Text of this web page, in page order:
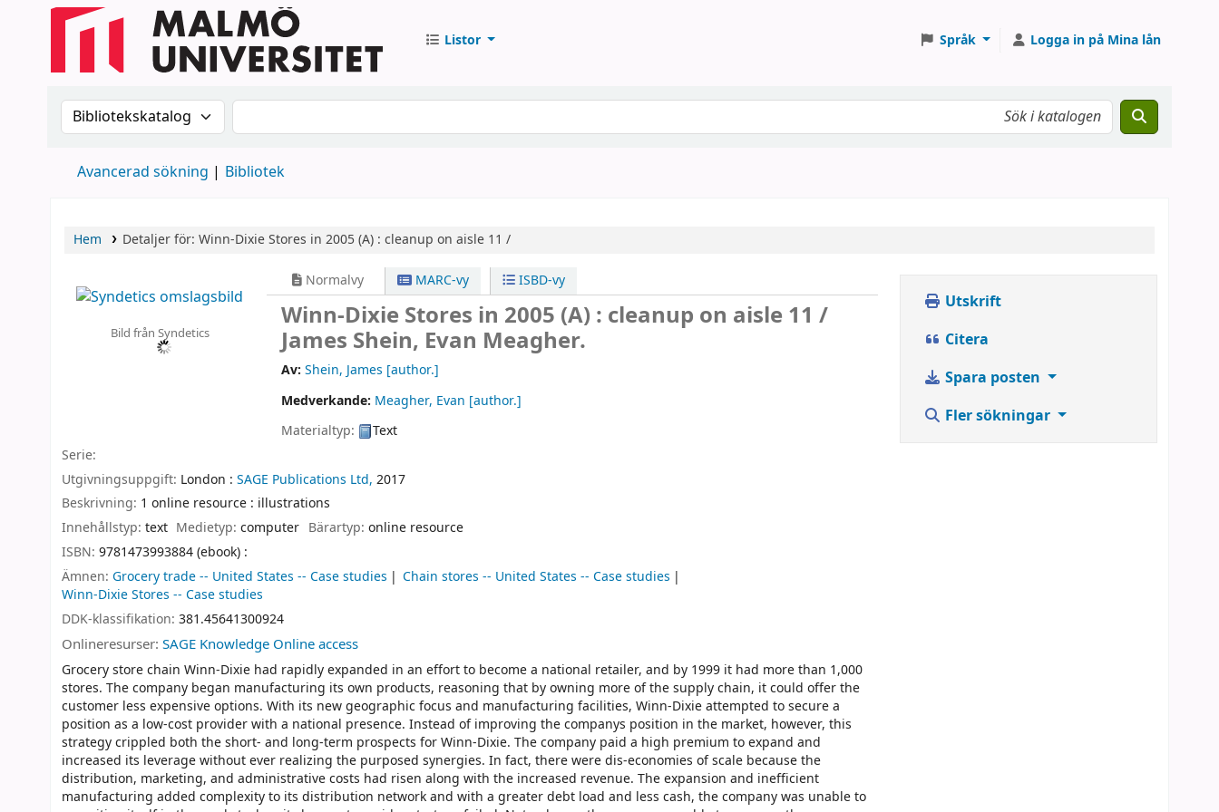
Listor Språk Logga in på Mina lån
Sök i katalogen efter:Sök i katalogen
Avancerad sökning Bibliotek
Hem Detaljer för: Winn-Dixie Stores in 2005 (A) : cleanup on aisle 11 /
Bild från Syndetics
Normalvy MARC-vy ISBD-vy
Winn-Dixie Stores in 2005 (A) : cleanup on aisle 11 /
James Shein, Evan Meagher.
Av: Shein, James [author.]
Medverkande: Meagher, Evan [author.]
Materialtyp:
Text
Serie:
Utgivningsuppgift: London : SAGE Publications Ltd, 2017
Beskrivning: 1 online resource : illustrations
Innehållstyp: text Medietyp:computer Bärartyp: online resource
ISBN: 9781473993884 (ebook) :
Ämnen: Grocery trade -- United States -- Case studies
Chain stores -- United States -- Case studies
Winn-Dixie Stores -- Case studies
DDK-klassifikation: 381.45641300924
Onlineresurser: SAGE Knowledge Online access
Grocery store chain Winn-Dixie had rapidly expanded in an effort to become a national retailer, and by 1999 it had more than 1,000
stores. The company began manufacturing its own products, reasoning that by owning more of the supply chain, it could offer the
customer less expensive options. With its new geographic focus and manufacturing facilities, Winn-Dixie attempted to secure a
position as a low-cost provider with a national presence. Instead of improving the companys position in the market, however, this
strategy crippled both the short- and long-term prospects for Winn-Dixie. The company paid a high premium to expand and
increased its leverage without ever realizing the purposed synergies. In fact, there were dis-economies of scale because the
distribution, marketing, and administrative costs had risen along with the increased revenue. The expansion and inefficient
manufacturing added complexity to its distribution network and with a greater debt load and less cash, the company was unable to
Utskrift
Citera
Spara posten
Fler sökningar